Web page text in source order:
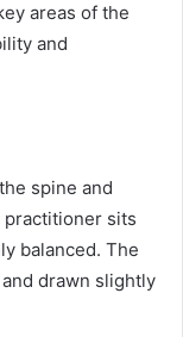
areas of the
and
spine and
sits
balanced. The
drawn slightly